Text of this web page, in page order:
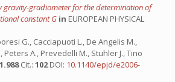
gravity-gradiometer for the determination of
constant G in EUROPEAN PHYSICAL
G., Cacciapuoti L., De Angelis M.,
Peters A., Prevedelli M., Stuhler J., Tino
1.988Cit.: 102DOI: 10.1140/epjd/e2006-